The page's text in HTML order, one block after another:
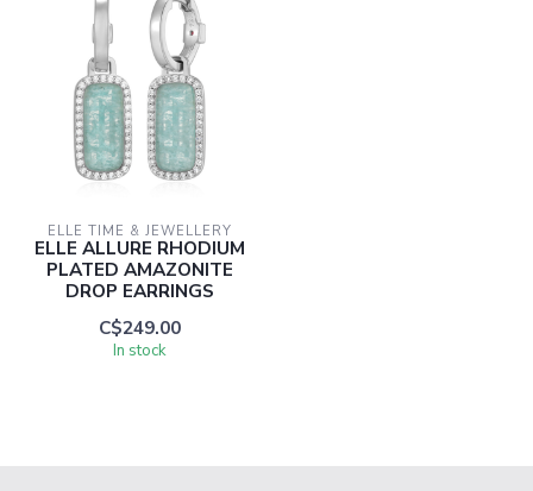
ELLE TIME & JEWELLERY
ELLE ALLURE RHODIUM
PLATED AMAZONITE
DROP EARRINGS
C$249.00
In stock